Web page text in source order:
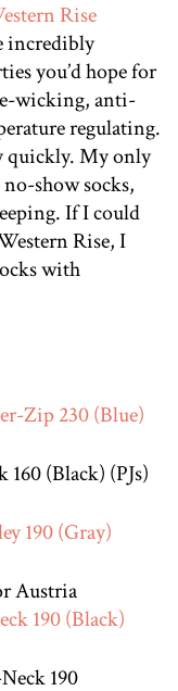
Rise
incredibly
you’d hope for
wicking, anti-
regulating.
quickly. My only
show socks,
If I could
Rise, I
with
Zip 230 (Blue)
(Black) (PJs)
190 (Gray)
190 (Black)